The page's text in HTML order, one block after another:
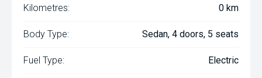
Kilometres: 0 km
Body Type: Sedan, 4 doors, 5 seats
Fuel Type: Electric